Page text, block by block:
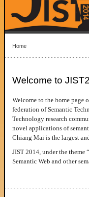
Home
Welcome to
Welcome to the home page
federation of Semantic
Technology research
novel applications of
Chiang Mai is the largest
JIST 2014, under the theme “
Semantic Web and other